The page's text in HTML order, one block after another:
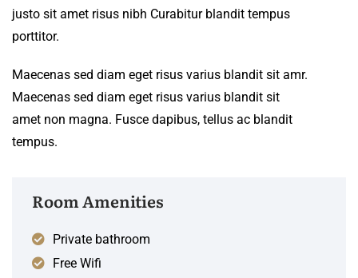
justo sit amet risus nibh Curabitur blandit tempus
porttitor.
Maecenas sed diam eget risus varius blandit sit amr.
Maecenas sed diam eget risus varius blandit sit
amet non magna. Fusce dapibus, tellus ac blandit
tempus.
Room Amenities
Private bathroom
Free Wifi